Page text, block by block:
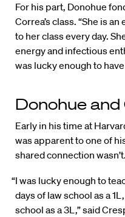
For his part, Donohue
Correa’s class. “She is
to her class every day.
energy and infectious
was lucky enough to
Donohue and
Early in his time at
was apparent to one of
shared connection wasn’t.
“I was lucky enough to
days of law school as a
school as a 3L,” said